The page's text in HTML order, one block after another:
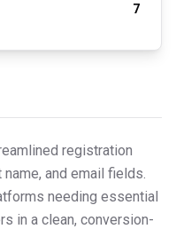
7
registration
and email fields.
needing essential
in a clean, conversion-